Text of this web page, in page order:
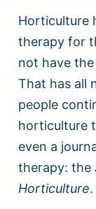
Horticulture
therapy for
not have
That has all
people
horticulture
even a
therapy: the
Horticulture.